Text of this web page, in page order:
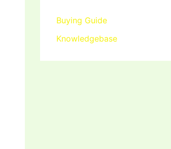
Buying Guide
Knowledgebase